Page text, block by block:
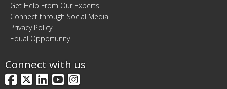
Get Help From Our Experts
Connect through Social Media
Privacy Policy
Equal Opportunity
Connect with us
Facebook
X LinkedIn
YouTube
Instagram